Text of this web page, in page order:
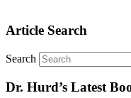
Article Search
Search
Dr. Hurd’s Latest